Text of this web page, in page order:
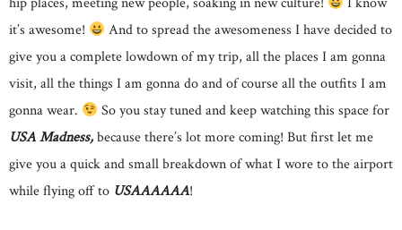
it’s awesome!
And to spread the awesomeness I have decided to
give you a complete lowdown of my trip, all the places I am gonna
visit, all the things I am gonna do and of course all the outfits I am
gonna wear.
So you stay tuned and keep watching this space for
USA Madness,because there’s lot more coming! But first let me
give you a quick and small breakdown of what I wore to the airport
while flying off to USAAAAAA!